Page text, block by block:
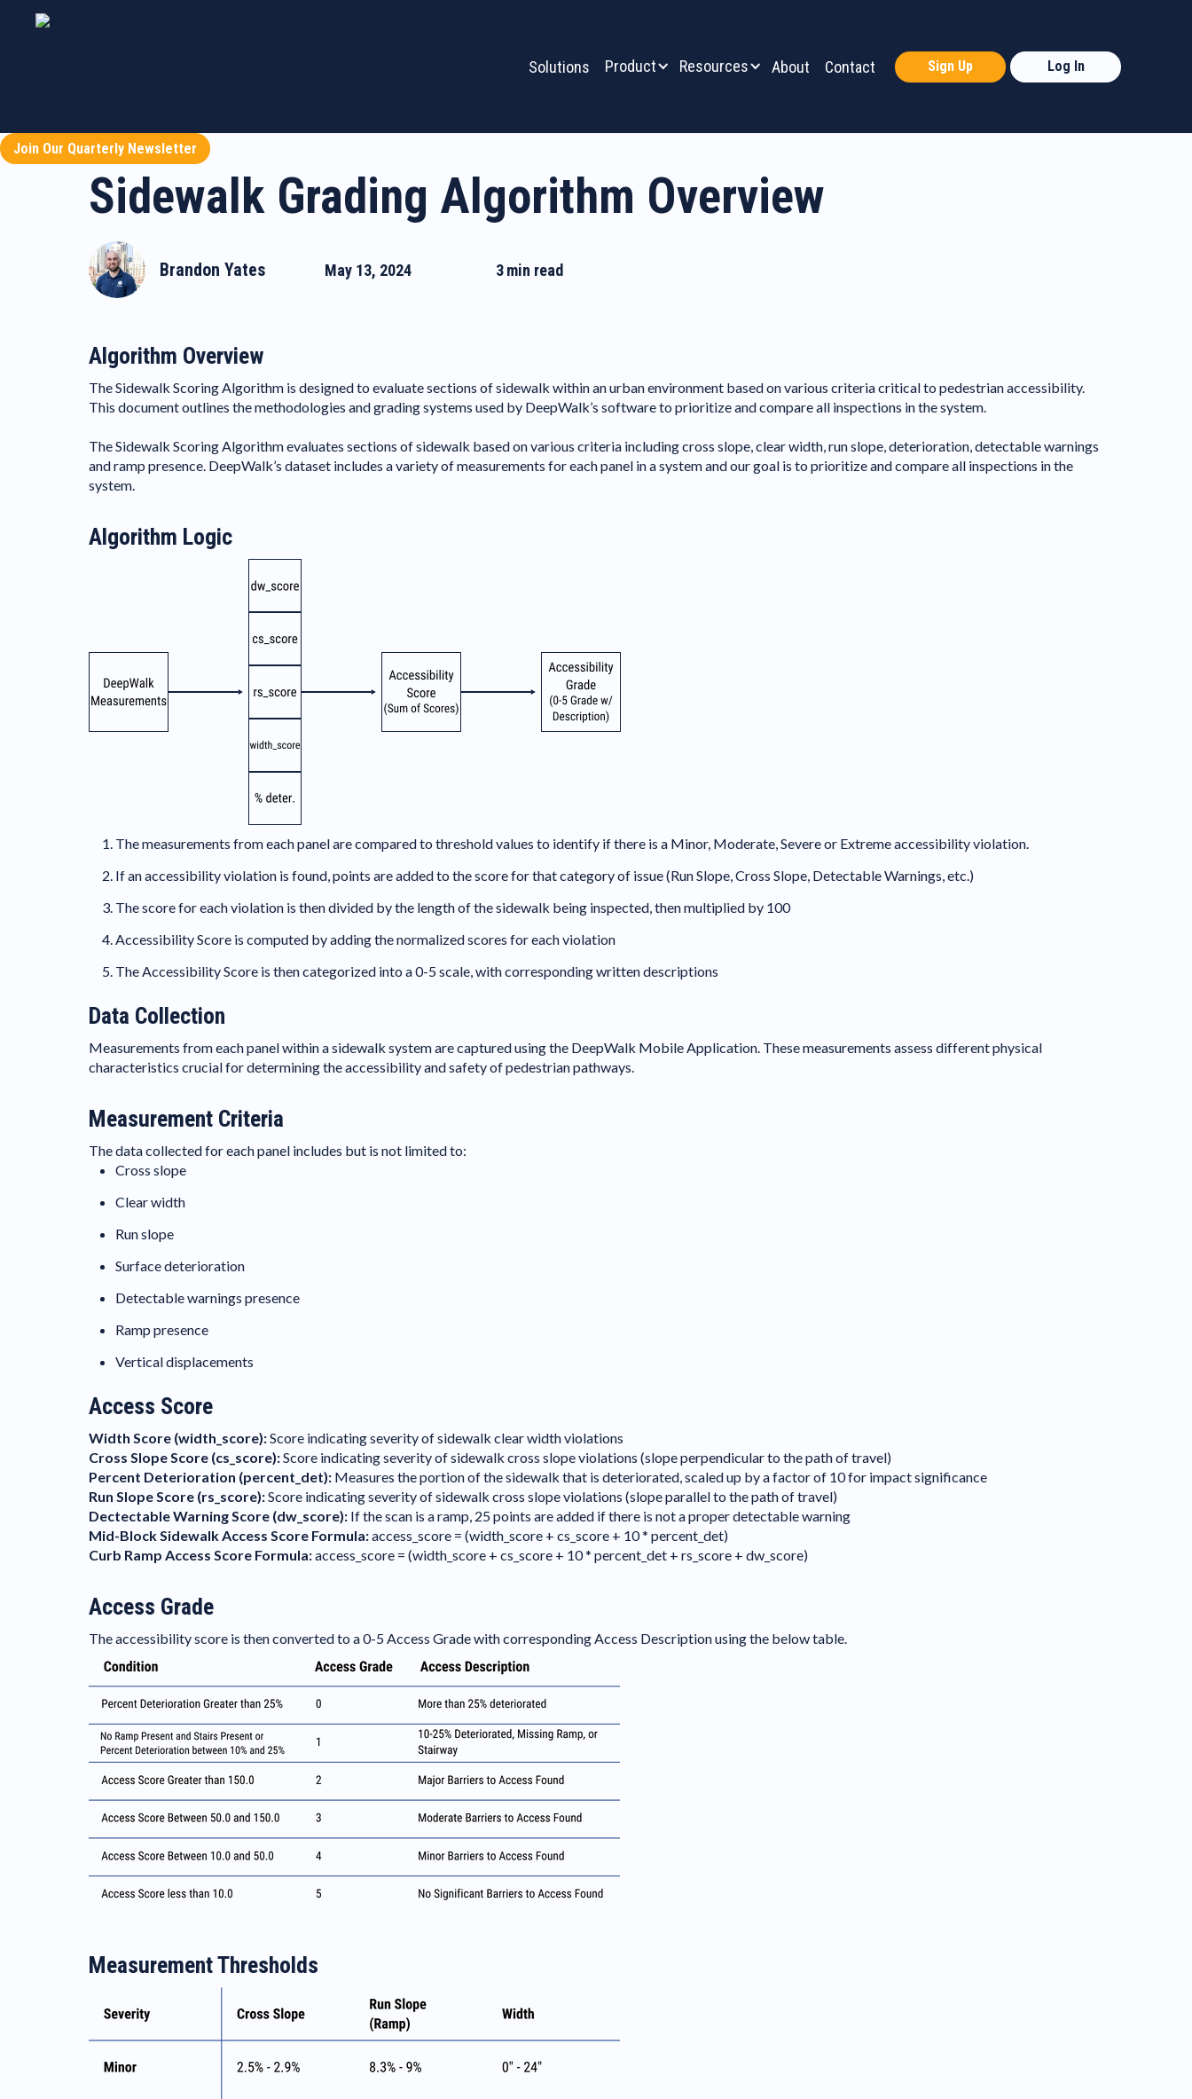
Solutions Product Resources About Contact Sign Up Log In
Join Our Quarterly Newsletter
Sidewalk Grading Algorithm Overview
Brandon Yates May 13, 2024 3 min read
Algorithm Overview
The Sidewalk Scoring Algorithm is designed to evaluate sections of sidewalk within an urban environment based on various criteria critical to pedestrian accessibility.
This document outlines the methodologies and grading systems used by DeepWalk’s software to prioritize and compare all inspections in the system.
The Sidewalk Scoring Algorithm evaluates sections of sidewalk based on various criteria including cross slope, clear width, run slope, deterioration, detectable warnings
and ramp presence. DeepWalk’s dataset includes a variety of measurements for each panel in a system and our goal is to prioritize and compare all inspections in the
system.
Algorithm Logic
The measurements from each panel are compared to threshold values to identify if there is a Minor, Moderate, Severe or Extreme accessibility violation.
If an accessibility violation is found, points are added to the score for that category of issue (Run Slope, Cross Slope, Detectable Warnings, etc.)
The score for each violation is then divided by the length of the sidewalk being inspected, then multiplied by 100
Accessibility Score is computed by adding the normalized scores for each violation
The Accessibility Score is then categorized into a 0-5 scale, with corresponding written descriptions
Data Collection
Measurements from each panel within a sidewalk system are captured using the DeepWalk Mobile Application. These measurements assess different physical
characteristics crucial for determining the accessibility and safety of pedestrian pathways.
Measurement Criteria
The data collected for each panel includes but is not limited to:
Cross slope
Clear width
Run slope
Surface deterioration
Detectable warnings presence
Ramp presence
Vertical displacements
Access Score
Width Score (width_score):Score indicating severity of sidewalk clear width violations
Cross Slope Score (cs_score):Score indicating severity of sidewalk cross slope violations (slope perpendicular to the path of travel)
Percent Deterioration (percent_det): Measures the portion of the sidewalk that is deteriorated, scaled up by a factor of 10 for impact significance
Run Slope Score (rs_score):Score indicating severity of sidewalk cross slope violations (slope parallel to the path of travel)
Dectectable Warning Score (dw_score): If the scan is a ramp, 25 points are added if there is not a proper detectable warning
Mid-Block Sidewalk Access Score Formula:access_score = (width_score + cs_score + 10 * percent_det)
Curb Ramp Access Score Formula:access_score = (width_score + cs_score + 10 * percent_det + rs_score + dw_score)
Access Grade
The accessibility score is then converted to a 0-5 Access Grade with corresponding Access Description using the below table.
Measurement Thresholds